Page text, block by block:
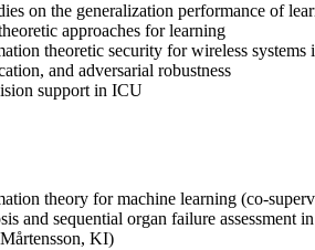
on the generalization performance of
approaches for learning
theoretic security for wireless systems
and adversarial robustness
support in ICU
theory for machine learning (co-
and sequential organ failure assessment
KI)